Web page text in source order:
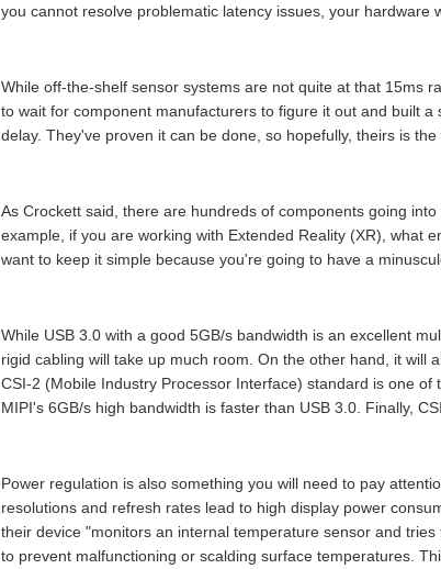
you cannot resolve problematic latency issues, your hardware
While off-the-shelf sensor systems are not quite at that 15ms
to wait for component manufacturers to figure it out and built
delay. They've proven it can be done, so hopefully, theirs is the
As Crockett said, there are hundreds of components going
example, if you are working with Extended Reality (XR), what
want to keep it simple because you're going to have a
While USB 3.0 with a good 5GB/s bandwidth is an excellent
rigid cabling will take up much room. On the other hand, it will
CSI-2 (Mobile Industry Processor Interface) standard is one
MIPI's 6GB/s high bandwidth is faster than USB 3.0. Finally,
Power regulation is also something you will need to pay
resolutions and refresh rates lead to high display power
their device "monitors an internal temperature sensor and
to prevent malfunctioning or scalding surface temperatures.